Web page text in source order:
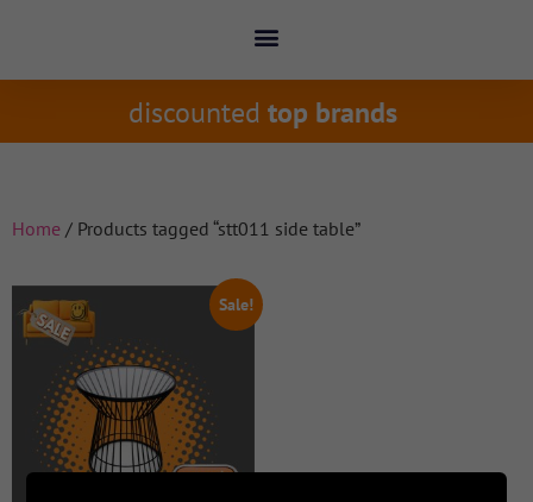
discounted top brands
Home / Products tagged “stt011 side table”
Sale!